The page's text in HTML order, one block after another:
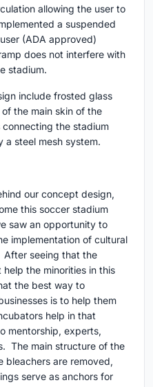
allowing the user to
a suspended
(ADA approved)
does not interfere with
stadium.
include frosted glass
the main skin of the
the stadium
steel mesh system.
our concept design,
this soccer stadium
saw an opportunity to
implementation of cultural
After seeing that the
the minorities in this
the best way to
is to help them
help in that
mentorship, experts,
The main structure of the
bleachers are removed,
serve as anchors for